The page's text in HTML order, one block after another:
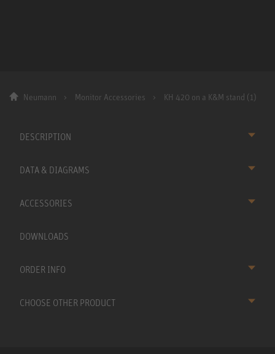
Neumann Monitor Accessories KH 420 on a K&M stand (1)
DESCRIPTION
DATA & DIAGRAMS
ACCESSORIES
DOWNLOADS
ORDER INFO
CHOOSE OTHER PRODUCT